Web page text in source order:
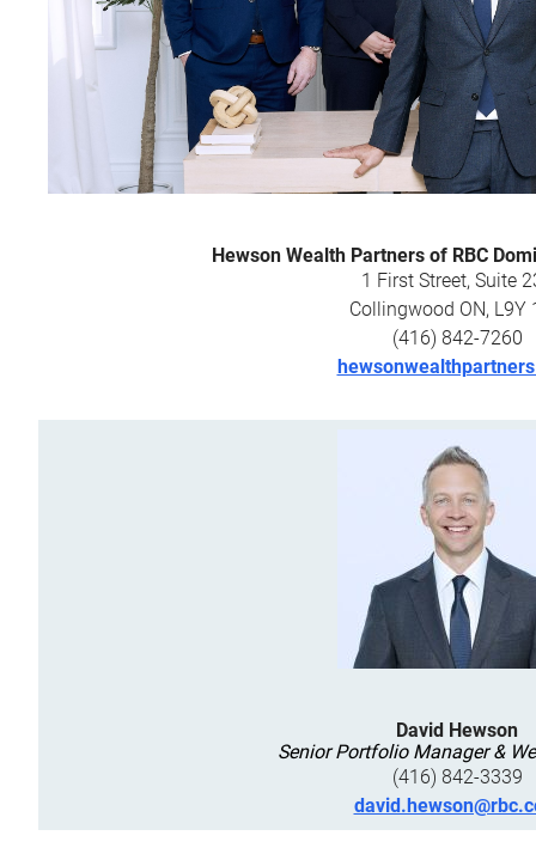
Hewson Wealth Partners of RBC
1 First Street, Suite
Collingwood ON, L9Y
(416) 842-7260
David Hewson
Senior Portfolio Manager &
(416) 842-3339